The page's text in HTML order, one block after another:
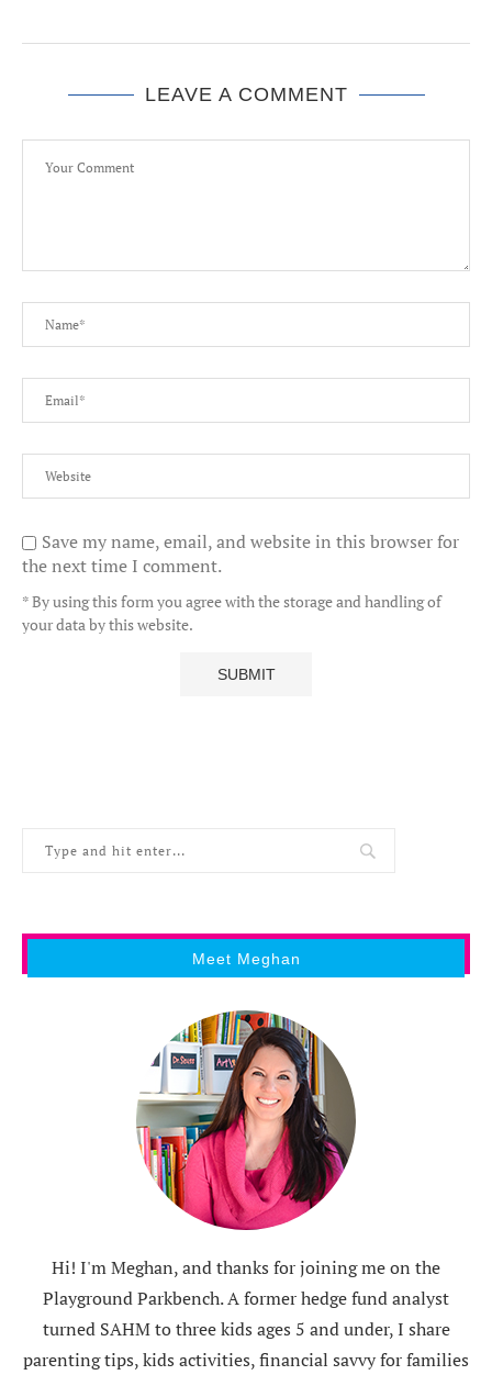
LEAVE A COMMENT
Save my name, email, and website in this browser for
the next time I comment.
* By using this form you agree with the storage and handling of
your data by this website.
Meet Meghan
Hi! I'm Meghan, and thanks for joining me on the
Playground Parkbench. A former hedge fund analyst
turned SAHM to three kids ages 5 and under, I share
parenting tips, kids activities, financial savvy for families